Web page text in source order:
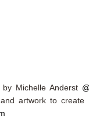
Michelle Anderst
artwork to